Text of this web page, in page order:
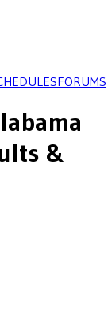
FORUMS
&